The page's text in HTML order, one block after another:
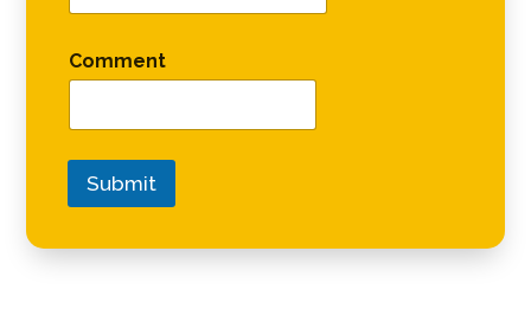
Comment
Submit